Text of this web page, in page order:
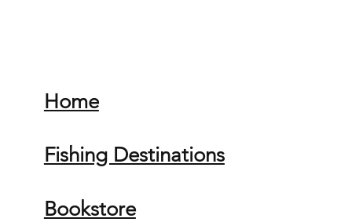
Home
Fishing Destinations
Bookstore